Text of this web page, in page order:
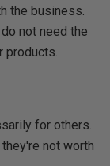
the business.
not need the
products.
for others.
not worth